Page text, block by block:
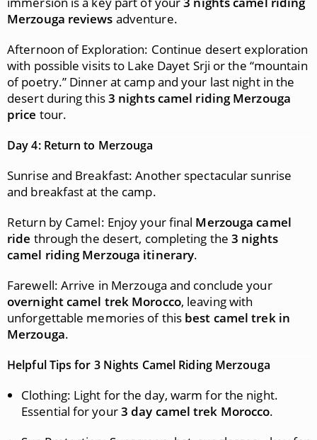
Merzouga reviews adventure.
Afternoon of Exploration: Continue desert exploration
with possible visits to Lake Dayet Srji or the “mountain
of poetry.” Dinner at camp and your last night in the
desert during this3 nights camel riding Merzouga
price tour.
Day 4: Return to Merzouga
Sunrise and Breakfast: Another spectacular sunrise
and breakfast at the camp.
Return by Camel: Enjoy your final Merzouga camel
ride through the desert, completing the3 nights
camel riding Merzouga itinerary.
Farewell: Arrive in Merzouga and conclude your
overnight camel trek Morocco, leaving with
unforgettable memories of this best camel trek in
Merzouga.
Helpful Tips for 3 Nights Camel Riding Merzouga
Clothing: Light for the day, warm for the night.
Essential for your3 day camel trek Morocco.